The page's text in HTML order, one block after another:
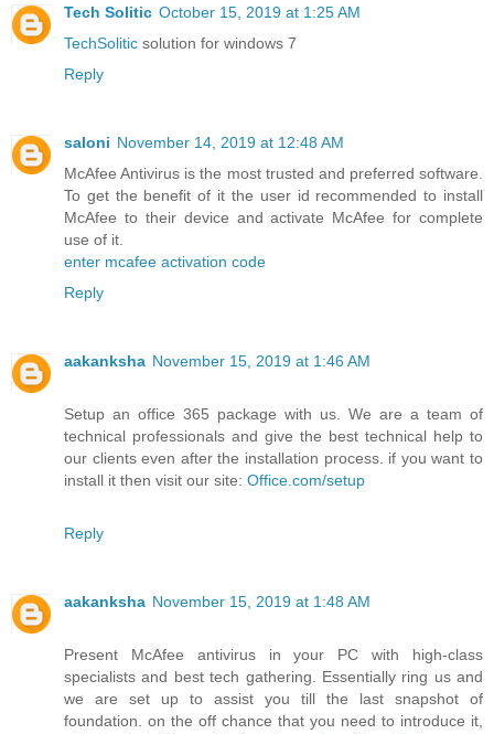
Tech Solitic October 15, 2019 at 1:25 AM
TechSolitic solution for windows 7
Reply
saloni November 14, 2019 at 12:48 AM
McAfee Antivirus is the most trusted and preferred software.
To get the benefit of it the user id recommended to install
McAfee to their device and activate McAfee for complete
use of it.
enter mcafee activation code
Reply
aakanksha November 15, 2019 at 1:46 AM
Setup an office 365 package with us. We are a team of
technical professionals and give the best technical help to
our clients even after the installation process. if you want to
install it then visit our site: Office.com/setup
Reply
aakanksha November 15, 2019 at 1:48 AM
Present McAfee antivirus in your PC with high-class
specialists and best tech gathering. Essentially ring us and
we are set up to assist you till the last snapshot of
foundation. on the off chance that you need to introduce it,